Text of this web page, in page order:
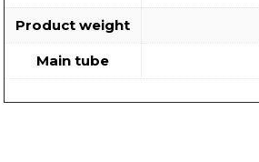
Product weight
Main tube